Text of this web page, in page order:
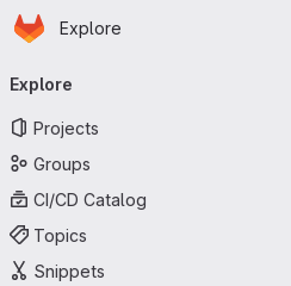
Skip to main content
Homepage
Explore
navigation
Explore
Projects
Groups
CI/CD Catalog
Topics
Snippets